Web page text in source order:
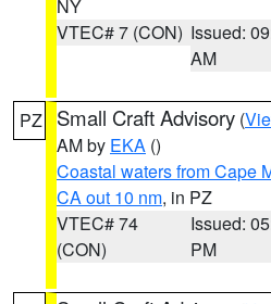
NY
VTEC# 7 (CON) Issued:
AM
PZ Small Craft Advisory (
AM by EKA ()
Coastal waters from Cape
CA out 10 nm, in PZ
VTEC# 74
(CON)
Issued:
PM